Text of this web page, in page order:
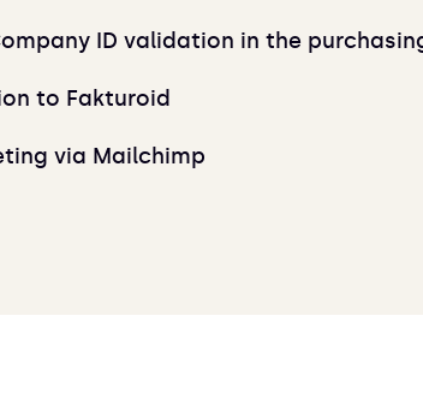
ID validation in the
to Fakturoid
via Mailchimp